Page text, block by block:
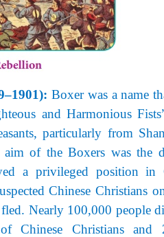
Boxer was a name
and Harmonious
particularly from
aim of the Boxers was the
a privileged position
Chinese Christians
Nearly 100,000 people
Chinese Christians